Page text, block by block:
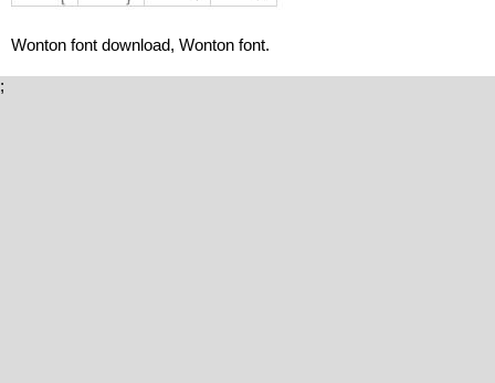
Wonton font download, Wonton font.
;